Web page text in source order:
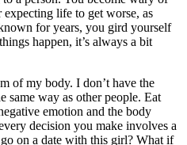
life to get worse, as
for years, you gird yourself
happen, it’s always a bit
of my body. I don’t have the
same way as other people. Eat
emotion and the body
decision you make involves a
on a date with this girl? What if